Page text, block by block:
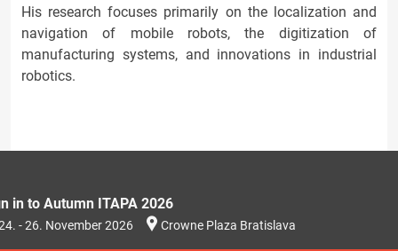
His research focuses primarily on the localization and
navigation of mobile robots, the digitization of
manufacturing systems, and innovations in industrial
robotics.
in to Autumn ITAPA 2026
- 26. November 2026 Crowne Plaza Bratislava